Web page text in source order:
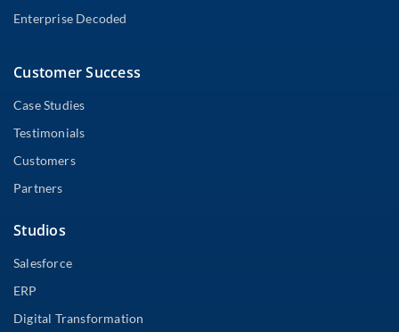
Enterprise Decoded
Customer Success
Case Studies
Testimonials
Customers
Partners
Studios
Salesforce
ERP
Digital Transformation